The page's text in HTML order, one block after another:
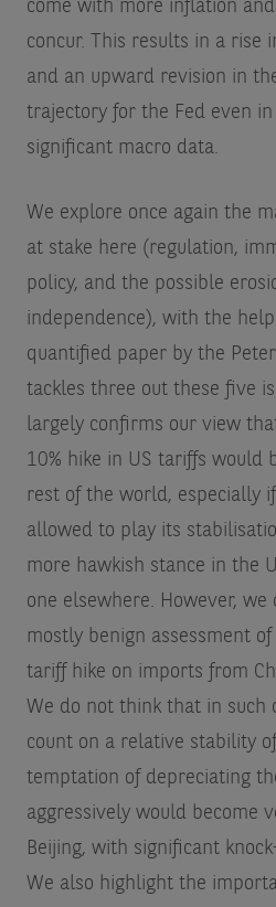
come with more inflation
concur. This results in a rise
and an upward revision in
trajectory for the Fed even
significant macro data.
We explore once again the
at stake here (regulation,
policy, and the possible
independence), with the
quantified paper by the
tackles three out these five
largely confirms our view
10% hike in US tariffs would
rest of the world, especially
allowed to play its
more hawkish stance in the
one elsewhere. However,
mostly benign assessment
tariff hike on imports from
We do not think that in such
count on a relative stability
temptation of depreciating
aggressively would become
Beijing, with significant
We also highlight the